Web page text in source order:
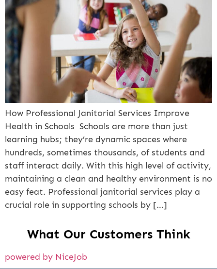
How Professional Janitorial Services Improve
Health in Schools Schools are more than just
learning hubs; they’re dynamic spaces where
hundreds, sometimes thousands, of students and
staff interact daily. With this high level of activity,
maintaining a clean and healthy environment is no
easy feat. Professional janitorial services play a
crucial role in supporting schools by […]
What Our Customers Think
powered by NiceJob